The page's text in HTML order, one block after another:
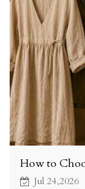
How to
Jul 24,2026